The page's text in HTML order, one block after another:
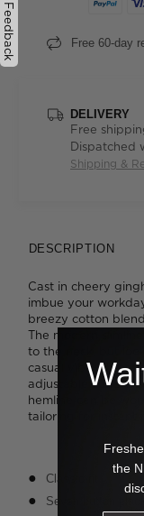
Free 60-day
DELIVERY
Free
Dispatched
Shipping &
DESCRIPTION
Cast in cheery
imbue your
breezy cotton
The modern
to the neck, but
casual vibe. The
adjustable cuffs
hemline can be
tailoring for instant
Classic fit
Seven button
Feedback
the